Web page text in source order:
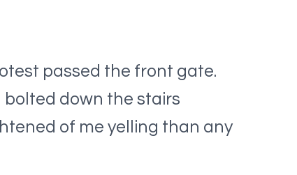
passed the front gate.
down the stairs
of me yelling than any